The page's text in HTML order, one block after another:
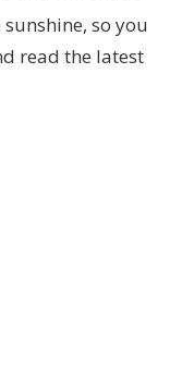
so you
read the latest